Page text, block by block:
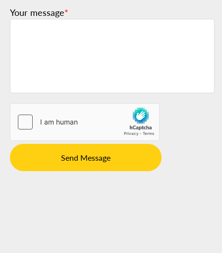
Your message*
Send Message